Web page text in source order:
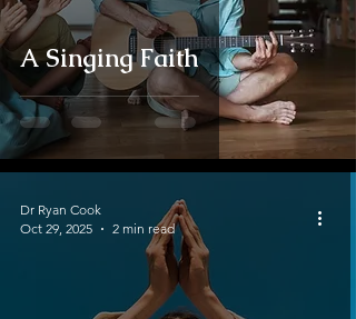
A Singing Faith
Dr Ryan Cook
Oct 29, 2025
2 min read